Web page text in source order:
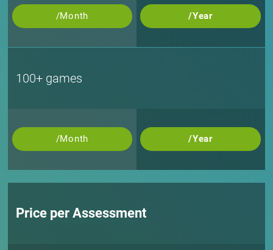
/Month /Year
100+ games
/Month /Year
Price per Assessment